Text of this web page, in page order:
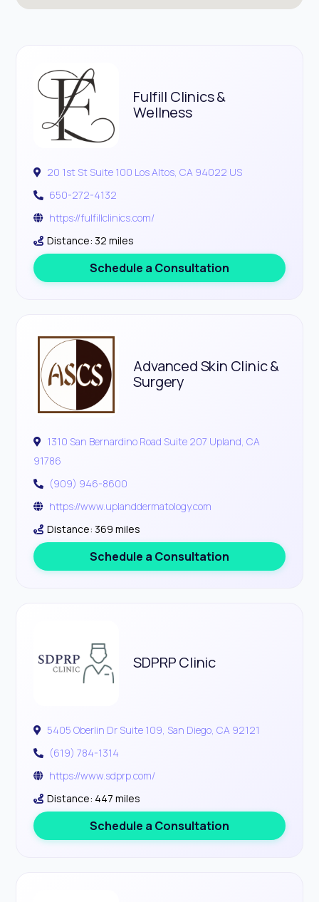
Fulfill Clinics &
Wellness
20 1st St Suite 100 Los Altos, CA 94022 US
650-272-4132
https://fulfillclinics.com/
Distance: 32 miles
Schedule a Consultation
Advanced Skin Clinic &
Surgery
1310 San Bernardino Road Suite 207 Upland, CA
91786
(909) 946-8600
https://www.uplanddermatology.com
Distance: 369 miles
Schedule a Consultation
SDPRP Clinic
5405 Oberlin Dr Suite 109, San Diego, CA 92121
(619) 784-1314
https://www.sdprp.com/
Distance: 447 miles
Schedule a Consultation